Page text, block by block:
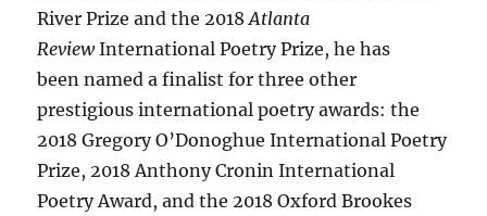
River Prize and the 2018Atlanta
ReviewInternational Poetry Prize, he has
been named a finalist for three other
prestigious international poetry awards: the
2018 Gregory O’Donoghue International Poetry
Prize, 2018 Anthony Cronin International
Poetry Award, and the 2018 Oxford Brookes